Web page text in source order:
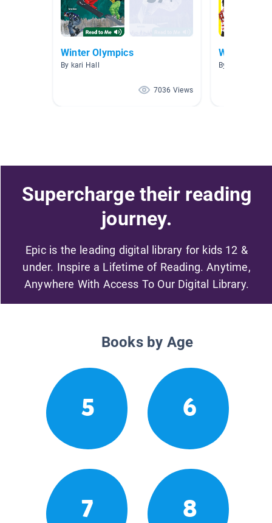
Winter Olympics
By kari Hall
7036 Views
Winter
By Katie C
Supercharge their reading
journey.
Epic is the leading digital library for kids 12 &
under. Inspire a Lifetime of Reading. Anytime,
Anywhere With Access To Our Digital Library.
Books by Age
5 6
7 8